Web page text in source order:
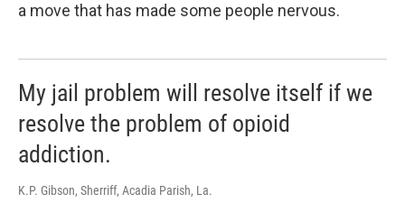
a move that has made some people nervous.
My jail problem will resolve itself if we
resolve the problem of opioid
addiction.
K.P. Gibson, Sherriff, Acadia Parish, La.